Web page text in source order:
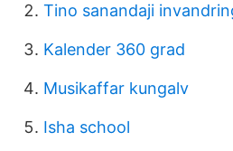
Tino sanandaji
Kalender 360 grad
Musikaffar kungalv
Isha school